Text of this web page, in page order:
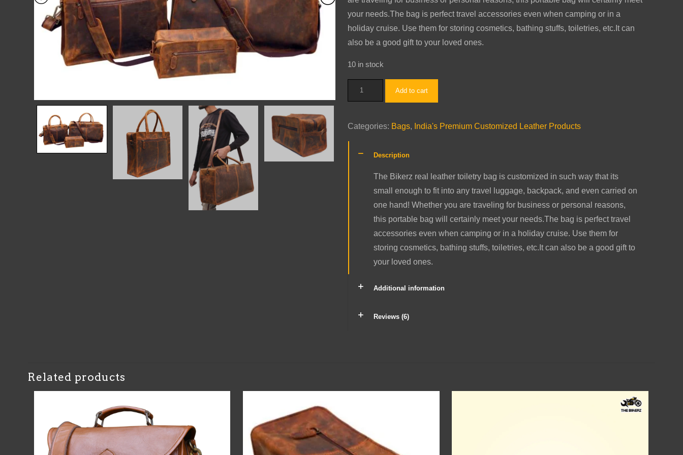
your needs.The bag is perfect travel accessories even when camping or in a
holiday cruise. Use them for storing cosmetics, bathing stuffs, toiletries, etc.It can
also be a good gift to your loved ones.
10 in stock
Travel
Luggage
(Tobacco)
quantity
Add to cart
Categories: Bags, India's Premium Customized Leather Products
Description
The Bikerz real leather toiletry bag is customized in such way that its
small enough to fit into any travel luggage, backpack, and even carried on
one hand! Whether you are traveling for business or personal reasons,
this portable bag will certainly meet your needs.The bag is perfect travel
accessories even when camping or in a holiday cruise. Use them for
storing cosmetics, bathing stuffs, toiletries, etc.It can also be a good gift to
your loved ones.
Additional information
Reviews (6)
Related products